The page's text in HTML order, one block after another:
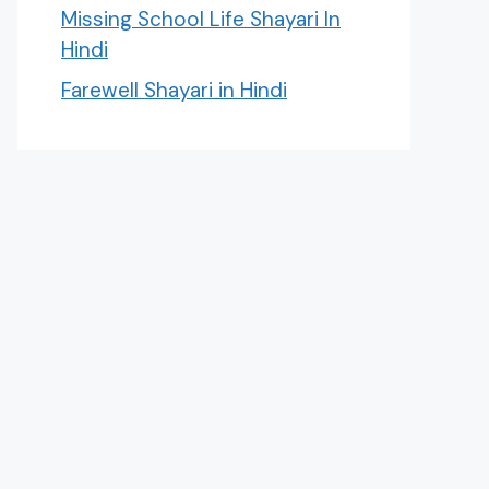
Missing School Life Shayari In
Hindi
Farewell Shayari in Hindi